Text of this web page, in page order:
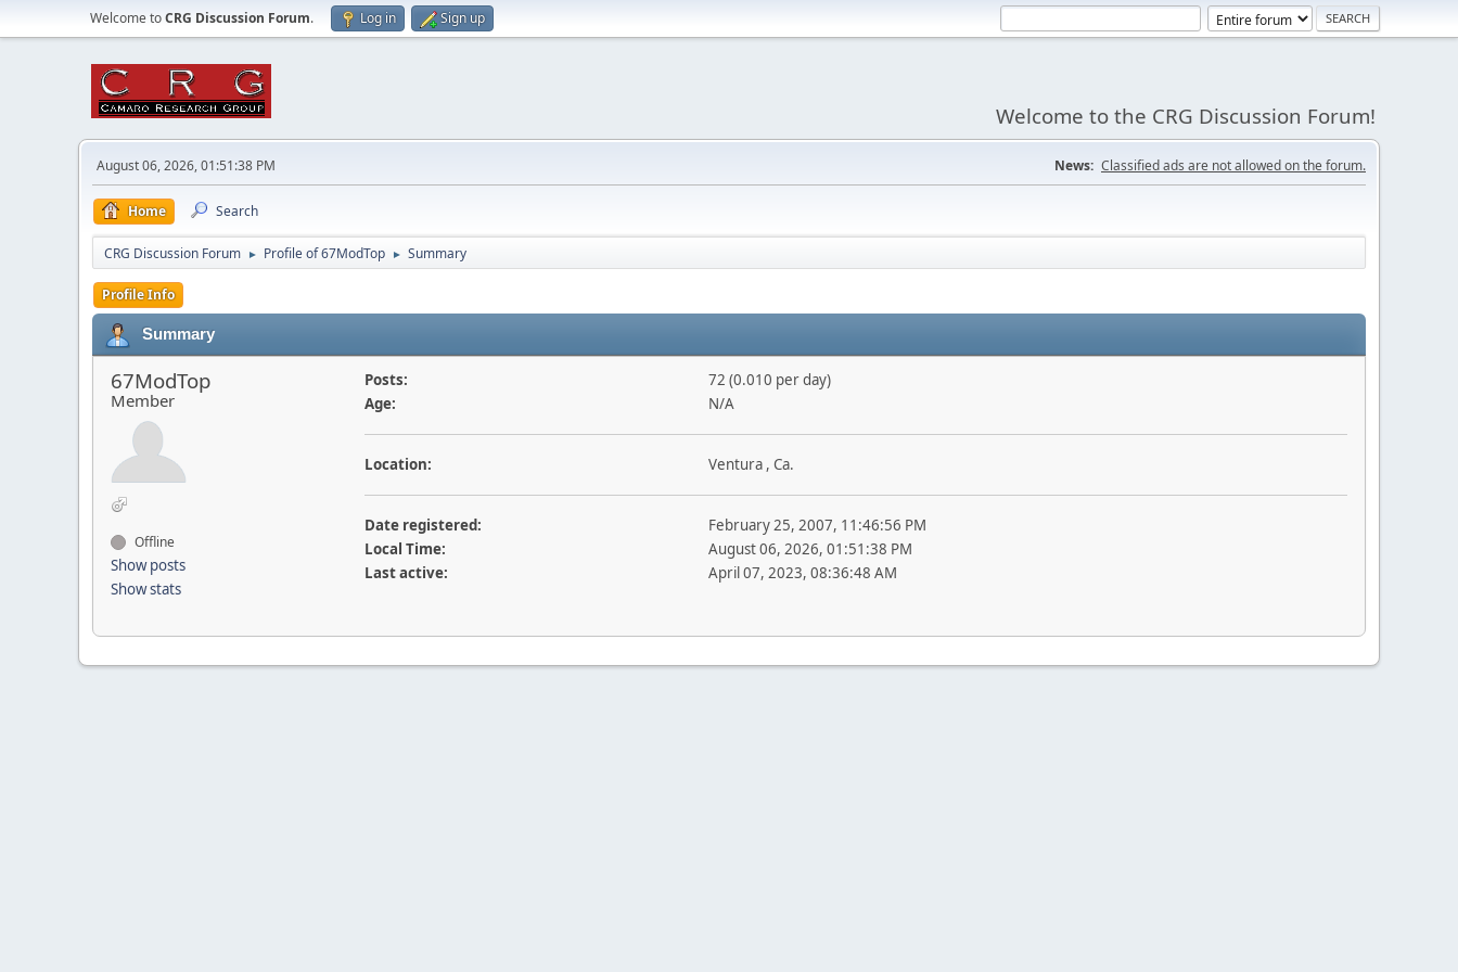
Welcome toCRG Discussion Forum. Log in Sign up
Welcome to the CRG Discussion Forum!
August 06, 2026, 01:51:38 PM News: Classified ads are not allowed on the forum.
Home Search
CRG Discussion Forum ► Profile of 67ModTop ► Summary
Profile Info
Summary
67ModTop
Member
Offline
Show posts
Show stats
Posts:
72 (0.010 per day)
Age:
N/A
Location: Ventura , Ca.
Date registered:
February 25, 2007, 11:46:56 PM
Local Time:
August 06, 2026, 01:51:38 PM
Last active:
April 07, 2023, 08:36:48 AM